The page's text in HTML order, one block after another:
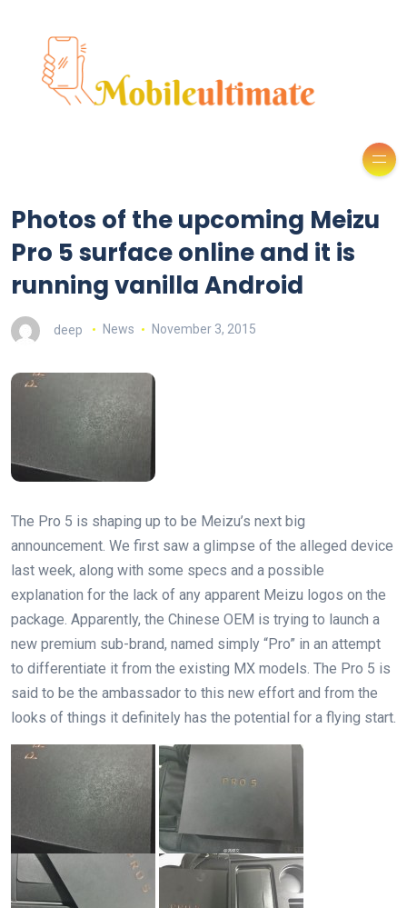
Photos of the upcoming Meizu
Pro 5 surface online and it is
running vanilla Android
deep News November 3, 2015
The Pro 5 is shaping up to be Meizu’s next big
announcement. We first saw a glimpse of the alleged device
last week, along with some specs and a possible
explanation for the lack of any apparent Meizu logos on the
package. Apparently, the Chinese OEM is trying to launch a
new premium sub-brand, named simply “Pro” in an attempt
to differentiate it from the existing MX models. The Pro 5 is
said to be the ambassador to this new effort and from the
looks of things it definitely has the potential for a flying start.